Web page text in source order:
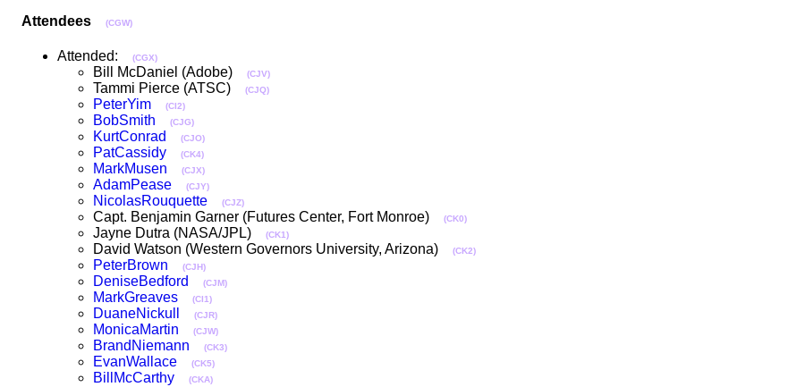
Attendees (CGW)
Attended: (CGX)
Bill McDaniel (Adobe) (CJV)
Tammi Pierce (ATSC) (CJQ)
PeterYim (CI2)
BobSmith (CJG)
KurtConrad (CJO)
PatCassidy (CK4)
MarkMusen (CJX)
AdamPease (CJY)
NicolasRouquette (CJZ)
Capt. Benjamin Garner (Futures Center, Fort Monroe) (CK0)
Jayne Dutra (NASA/JPL) (CK1)
David Watson (Western Governors University, Arizona) (CK2)
PeterBrown (CJH)
DeniseBedford (CJM)
MarkGreaves (CI1)
DuaneNickull (CJR)
MonicaMartin (CJW)
BrandNiemann (CK3)
EvanWallace (CK5)
BillMcCarthy (CKA)